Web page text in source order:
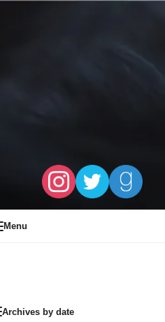
Menu
Archives by date